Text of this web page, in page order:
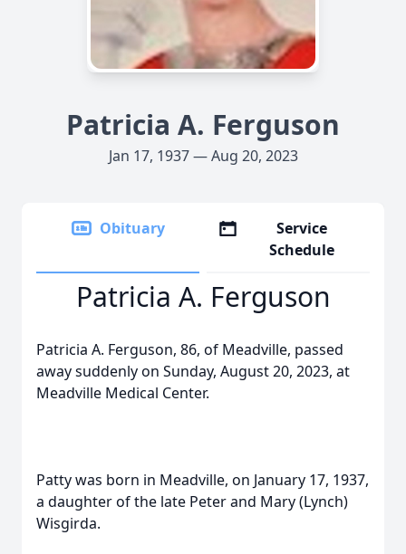
Patricia A. Ferguson
Jan 17, 1937 — Aug 20, 2023
Obituary
Service
Schedule
Patricia A. Ferguson
Patricia A. Ferguson, 86, of Meadville, passed
away suddenly on Sunday, August 20, 2023, at
Meadville Medical Center.
Patty was born in Meadville, on January 17, 1937,
a daughter of the late Peter and Mary (Lynch)
Wisgirda.